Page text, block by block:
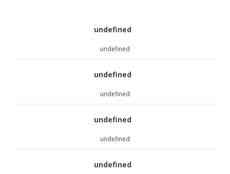
undefined
undefined
undefined
undefined
undefined
undefined
undefined